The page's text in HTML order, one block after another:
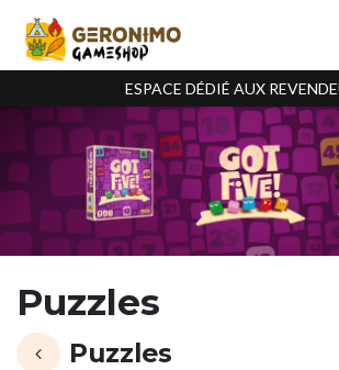
ESPACE DÉDIÉ AUX
Puzzles
Puzzles